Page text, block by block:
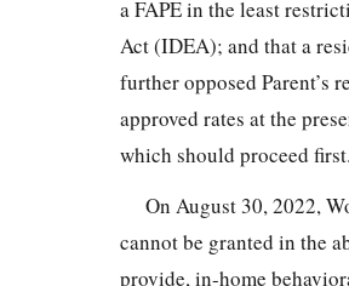
a FAPE in the least
Act (IDEA); and that a
further opposed Parent’s
approved rates at the
which should proceed first.
On August 30, 2022,
cannot be granted in the
provide, in-home